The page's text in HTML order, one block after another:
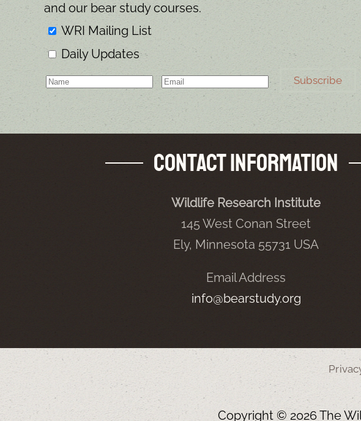
and our bear study courses.
WRI Mailing List
Daily Updates
Subscribe
Contact Information
Wildlife Research Institute
145 West Conan Street
Ely, Minnesota 55731 USA
Email Address
info@bearstudy.org
Copyright © 2026 The